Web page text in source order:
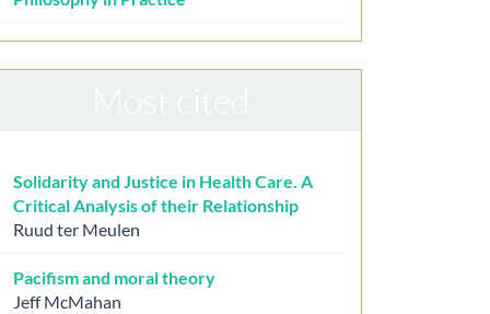
Solidarity and Justice in Health Care. A
Critical Analysis of their Relationship
Ruud ter Meulen
Pacifism and moral theory
Jeff McMahan